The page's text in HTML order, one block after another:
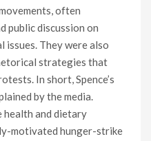
often
public discussion on
issues. They were also
strategies that
In short, Spence’s
by the media.
health and dietary
motivated hunger-strike